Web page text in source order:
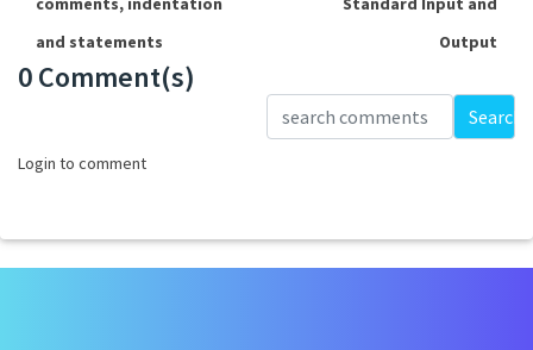
and statements
Output
0 Comment(s)
Search
Login to comment